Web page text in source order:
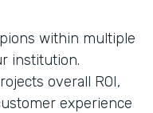
within multiple
institution.
overall ROI,
experience